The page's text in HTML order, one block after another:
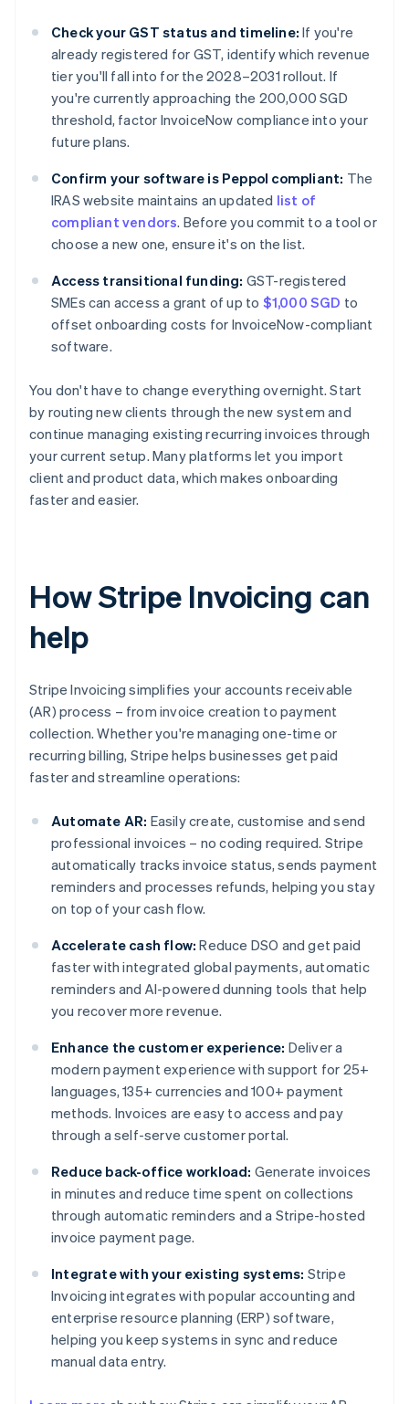
Check your GST status and timeline: If you're
already registered for GST, identify which revenue
tier you'll fall into for the 2028–2031 rollout. If
you're currently approaching the 200,000 SGD
threshold, factor InvoiceNow compliance into your
future plans.
Confirm your software is Peppol compliant: The
IRAS website maintains an updated list of
compliant vendors. Before you commit to a tool or
choose a new one, ensure it's on the list.
Access transitional funding: GST-registered
SMEs can access a grant of up to $1,000 SGD to
offset onboarding costs for InvoiceNow-compliant
software.
You don't have to change everything overnight. Start
by routing new clients through the new system and
continue managing existing recurring invoices through
your current setup. Many platforms let you import
client and product data, which makes onboarding
faster and easier.
How Stripe Invoicing can
help
Stripe Invoicing simplifies your accounts receivable
(AR) process – from invoice creation to payment
collection. Whether you're managing one-time or
recurring billing, Stripe helps businesses get paid
faster and streamline operations:
Automate AR: Easily create, customise and send
professional invoices – no coding required. Stripe
automatically tracks invoice status, sends payment
reminders and processes refunds, helping you stay
on top of your cash flow.
Accelerate cash flow: Reduce DSO and get paid
faster with integrated global payments, automatic
reminders and AI-powered dunning tools that help
you recover more revenue.
Enhance the customer experience: Deliver a
modern payment experience with support for 25+
languages, 135+ currencies and 100+ payment
methods. Invoices are easy to access and pay
through a self-serve customer portal.
Reduce back-office workload: Generate invoices
in minutes and reduce time spent on collections
through automatic reminders and a Stripe-hosted
invoice payment page.
Integrate with your existing systems: Stripe
Invoicing integrates with popular accounting and
enterprise resource planning (ERP) software,
helping you keep systems in sync and reduce
manual data entry.